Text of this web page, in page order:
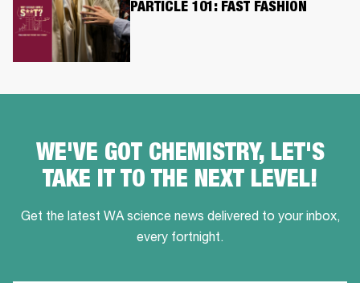
PARTICLE 101: FAST FASHION
WE'VE GOT CHEMISTRY, LET'S
TAKE IT TO THE NEXT LEVEL!
Get the latest WA science news delivered to your inbox,
every fortnight.